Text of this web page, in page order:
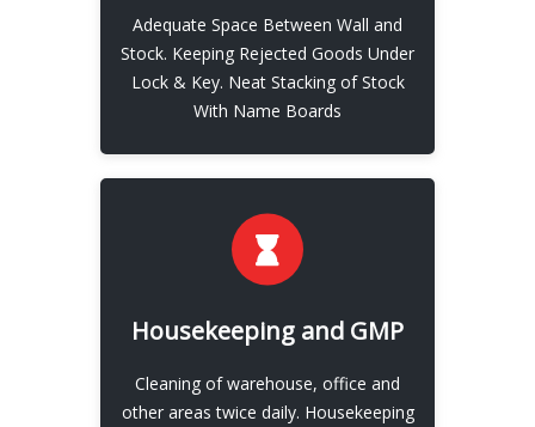
Adequate Space Between Wall and
Stock. Keeping Rejected Goods Under
Lock & Key. Neat Stacking of Stock
With Name Boards
View More
Housekeeping and GMP
Cleaning of warehouse, office and
other areas twice daily. Housekeeping
EXPLORE
Development / Innovation
View More